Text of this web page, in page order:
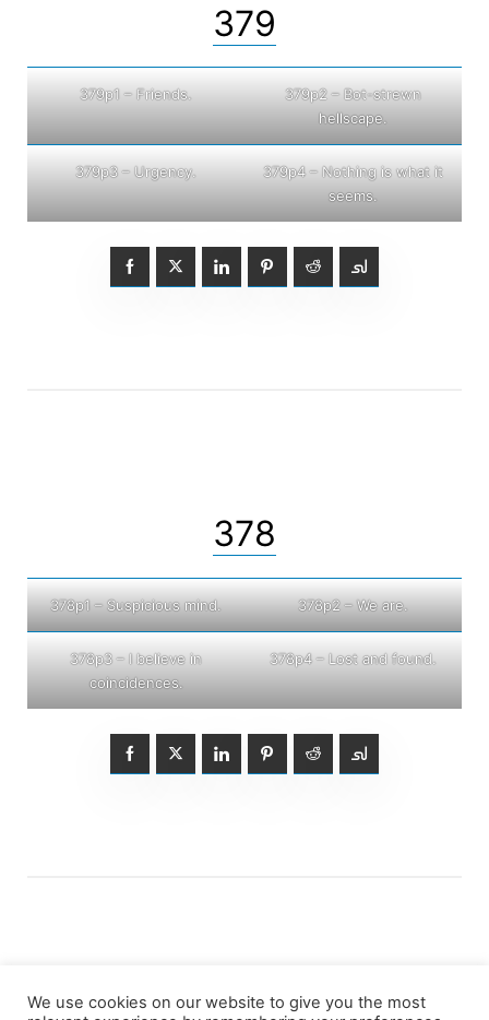
379
379p1 – Friends.
379p2 – Bot-strewn
hellscape.
379p3 – Urgency.
379p4 – Nothing is what it
seems.
378
378p1 – Suspicious mind. 378p2 – We are.
378p3 – I believe in
coincidences.
378p4 – Lost and found.
1 2 3 … 7 Older posts
We use cookies on our website to give you the most